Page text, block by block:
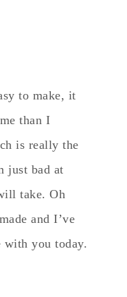
to make, it
than I
is really the
just bad at
take. Oh
and I’ve
you today.